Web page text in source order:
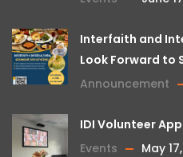
Interfaith and
Look Forward to
Announcement
IDI Volunteer
Events
May